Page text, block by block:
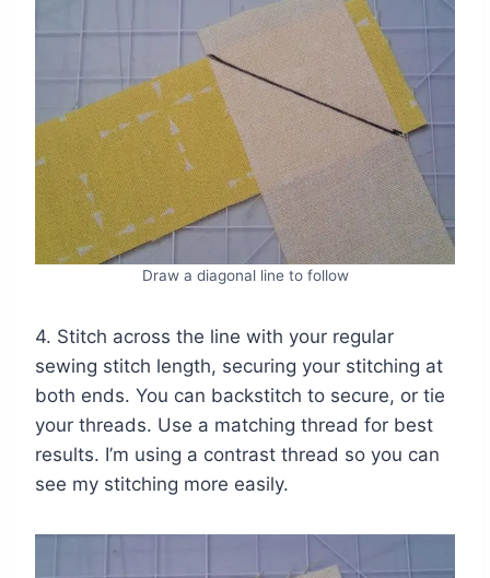
Draw a diagonal line to follow
4. Stitch across the line with your regular
sewing stitch length, securing your stitching at
both ends. You can backstitch to secure, or tie
your threads. Use a matching thread for best
results. I’m using a contrast thread so you can
see my stitching more easily.